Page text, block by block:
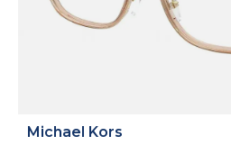
Michael Kors